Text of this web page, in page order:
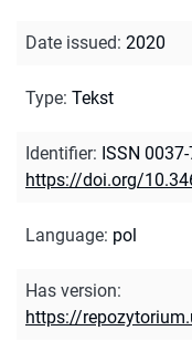
Date issued: 2020
Type: Tekst
Identifier: ISSN
https://doi.org/
Language: pol
Has version:
https://